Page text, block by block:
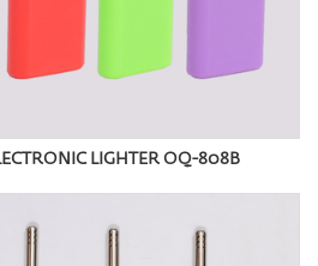
LIGHTER OQ-808B